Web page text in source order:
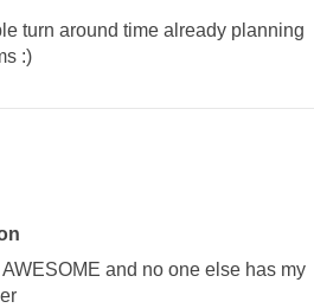
turn around time already planning
:)
and no one else has my